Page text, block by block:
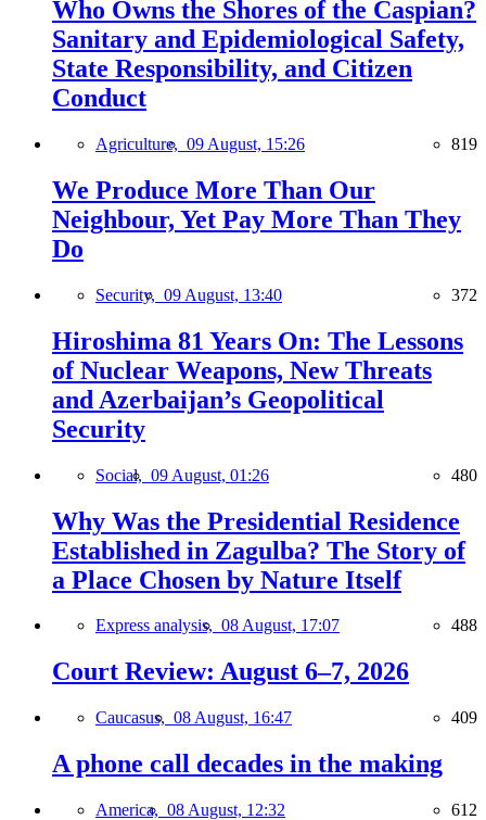
Who Owns the Shores of the Caspian?
Sanitary and Epidemiological Safety,
State Responsibility, and Citizen
Conduct
Agriculture, 09 August, 15:26 819
We Produce More Than Our
Neighbour, Yet Pay More Than They
Do
Security, 09 August, 13:40 372
Hiroshima 81 Years On: The Lessons
of Nuclear Weapons, New Threats
and Azerbaijan’s Geopolitical
Security
Social, 09 August, 01:26 480
Why Was the Presidential Residence
Established in Zagulba? The Story of
a Place Chosen by Nature Itself
Express analysis, 08 August, 17:07 488
Court Review: August 6–7, 2026
Caucasus, 08 August, 16:47 409
A phone call decades in the making
America, 08 August, 12:32 612